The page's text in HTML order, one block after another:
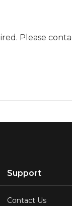
Please
Support
Contact Us